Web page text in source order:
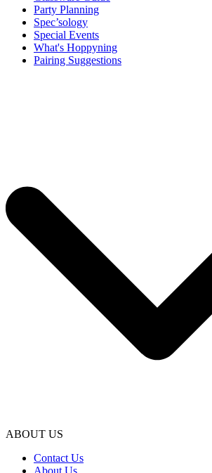
Party Planning
Spec’sology
Special Events
What's Hoppyning
Pairing Suggestions
ABOUT US
Contact Us
About Us